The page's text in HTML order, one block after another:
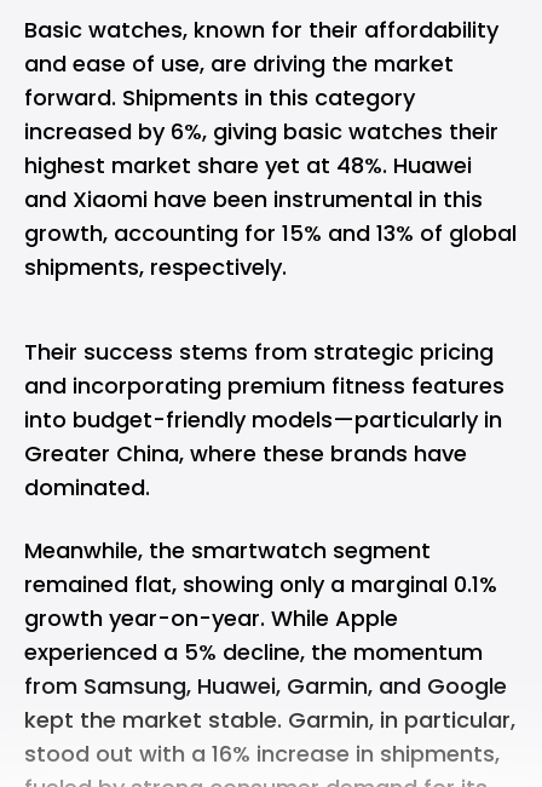
Basic watches, known for their affordability
and ease of use, are driving the market
forward. Shipments in this category
increased by 6%, giving basic watches their
highest market share yet at 48%. Huawei
and Xiaomi have been instrumental in this
growth, accounting for 15% and 13% of global
shipments, respectively.
Their success stems from strategic pricing
and incorporating premium fitness features
into budget-friendly models—particularly in
Greater China, where these brands have
dominated.
Meanwhile, the smartwatch segment
remained flat, showing only a marginal 0.1%
growth year-on-year. While Apple
experienced a 5% decline, the momentum
from Samsung, Huawei, Garmin, and Google
kept the market stable. Garmin, in particular,
stood out with a 16% increase in shipments,